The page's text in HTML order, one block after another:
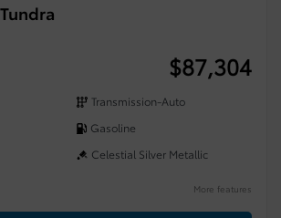
$87,304
Transmission-Auto
Gasoline
Celestial Silver Metallic
More features